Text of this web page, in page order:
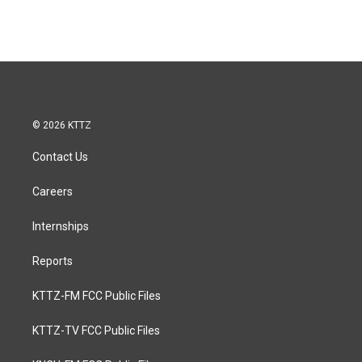
© 2026 KTTZ
Contact Us
Careers
Internships
Reports
KTTZ-FM FCC Public Files
KTTZ-TV FCC Public Files